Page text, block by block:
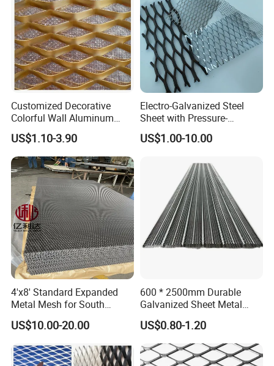
Customized Decorative
Colorful Wall Aluminum
Expanded Metal Mesh
Panels
US$1.10-3.90
Electro-Galvanized Steel
Sheet with Pressure-
Resistant Expanded Metal
Mesh
US$1.00-10.00
4'x8' Standard Expanded
Metal Mesh for South
America Markets
US$10.00-20.00
600 * 2500mm Durable
Galvanized Sheet Metal
Lath Diamond Metal Lath
and Hy Rib Metal Lath
Expanded Stucco Lath for
Construction
US$0.80-1.20